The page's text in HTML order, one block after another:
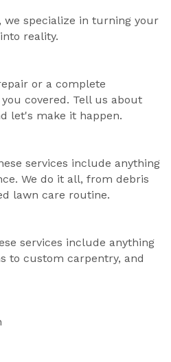
we specialize in turning your
reality.
or a complete
covered. Tell us about
let's make it happen.
services include anything
We do it all, from debris
lawn care routine.
services include anything
to custom carpentry, and